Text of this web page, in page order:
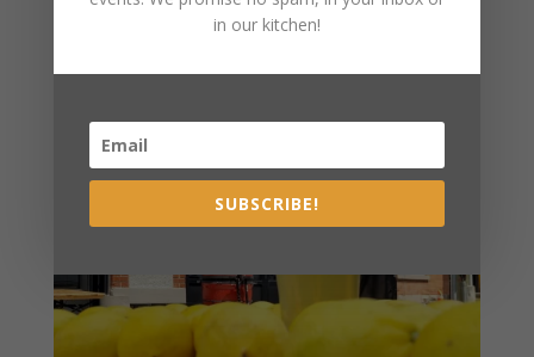
in our kitchen!
SUBSCRIBE!